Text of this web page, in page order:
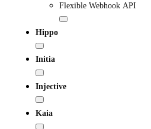
Flexible Webhook API
Hippo
Initia
Injective
Kaia